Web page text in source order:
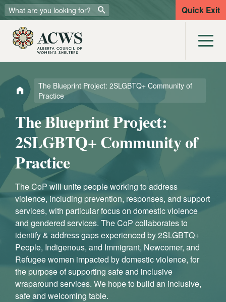
Quick Exit
The Blueprint Project: 2SLGBTQ+ Community of
Practice
The Blueprint Project:
2SLGBTQ+ Community of
Practice
The CoP will unite people working to address
violence, including prevention, responses, and support
services, with particular focus on domestic violence
and gendered services. The CoP collaborates to
identify & address gaps experienced by 2SLGBTQ+
People, Indigenous, and Immigrant, Newcomer, and
Refugee women impacted by domestic violence, for
the purpose of supporting safe and inclusive
wraparound services. We hope to build an inclusive,
safe and welcoming table.